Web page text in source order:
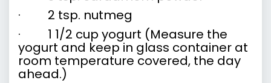
· 2 tsp. nutmeg
· 1 1/2 cup yogurt (Measure the
yogurt and keep in glass container at
room temperature covered, the day
ahead.)